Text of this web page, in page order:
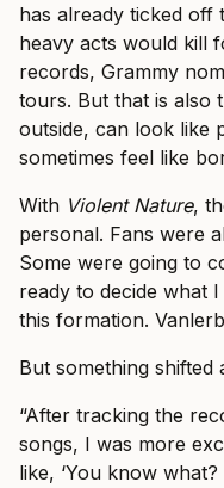
has already ticked off
heavy acts would kill
records, Grammy
tours. But that is also
outside, can look like
sometimes feel like
With Violent Nature,
personal. Fans were
Some were going to
ready to decide what
this formation.
But something shifted
“After tracking the
songs, I was more
like, ‘You know